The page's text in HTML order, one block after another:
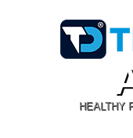
HEALTHY